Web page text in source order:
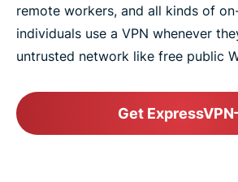
remote workers, and all kinds of
individuals use a VPN whenever
untrusted network like free public
Get ExpressVPN